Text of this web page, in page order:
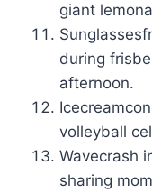
giant
during
afternoon.
volleyball
Wavecrash
sharing